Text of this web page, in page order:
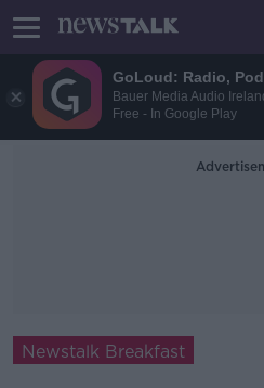
GoLoud: Radio,
Bauer Media Audio
Free - In Google Play
Newstalk Breakfast